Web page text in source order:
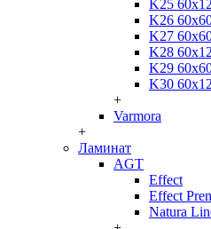
K25
K26
K27
K28
K29
K30
+
Varmora
+
Ламинат
AGT
Effect
Effect
Natura